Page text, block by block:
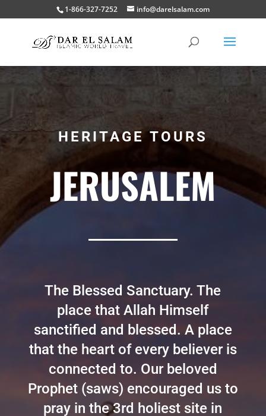
1-866-327-7252 info@darelsalam.com
HERITAGE TOURS
JERUSALEM
The Blessed Sanctuary. The
place that Allah Himself
sanctified and blessed. A place
that the heart of every believer is
connected to. Our beloved
Prophet (saws) encouraged us to
pray in the 3rd holiest site in